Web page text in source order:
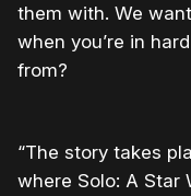
them with. We
when you’re in
from?
“The story takes
where Solo: A Star